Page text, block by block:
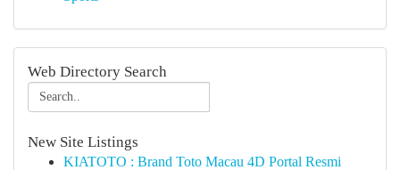
Web Directory Search
New Site Listings
KIATOTO : Brand Toto Macau 4D Portal Resmi